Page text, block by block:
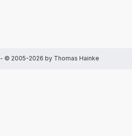
- © 2005-2026 by Thomas Hainke